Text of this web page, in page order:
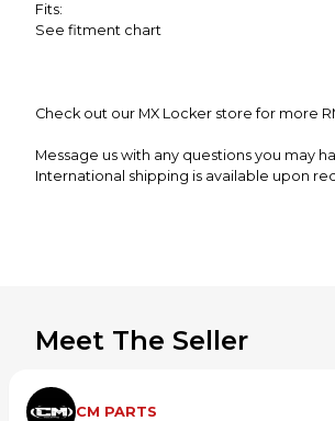
Fits:
See fitment chart
Check out our MX Locker store for more
Message us with any questions you may
International shipping is available upon
Meet The Seller
CM PARTS